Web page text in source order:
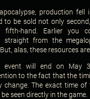
production fell
to be sold not only
fifth-hand. Earlier you
straight from the
alas, these resources
event will end on May
to the fact that the
change. The exact time of
seen directly in the game.